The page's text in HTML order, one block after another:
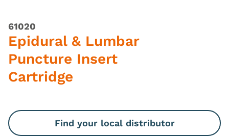
61020
Epidural & Lumbar
Puncture Insert
Cartridge
Find your local distributor